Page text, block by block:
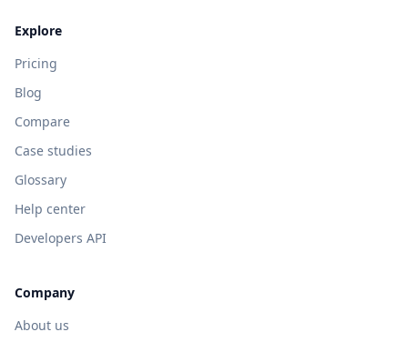
Explore
Pricing
Blog
Compare
Case studies
Glossary
Help center
Developers API
Company
About us